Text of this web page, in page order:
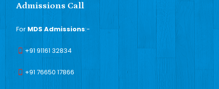
Admissions Call
For MDS Admissions:-
+91 91161 32834
+91 76650 17866